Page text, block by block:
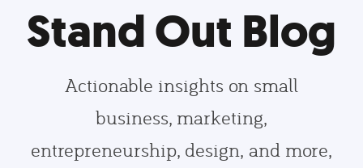
Stand Out Blog
Actionable insights on small
business, marketing,
entrepreneurship, design, and more,